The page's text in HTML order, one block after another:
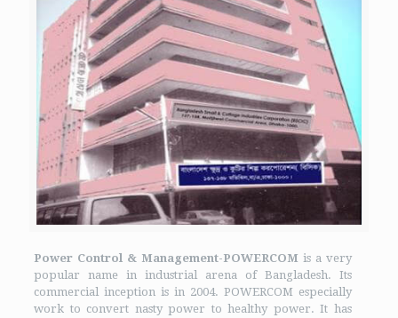
Power Control & Management-POWERCOM is a very
popular name in industrial arena of Bangladesh. Its
commercial inception is in 2004. POWERCOM especially
work to convert nasty power to healthy power. It has